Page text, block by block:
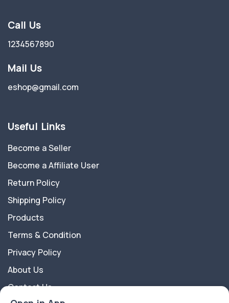
Call Us
1234567890
Mail Us
eshop@gmail.com
Useful Links
Become a Seller
Become a Affiliate User
Return Policy
Shipping Policy
Products
Terms & Condition
Privacy Policy
About Us
Contact Us